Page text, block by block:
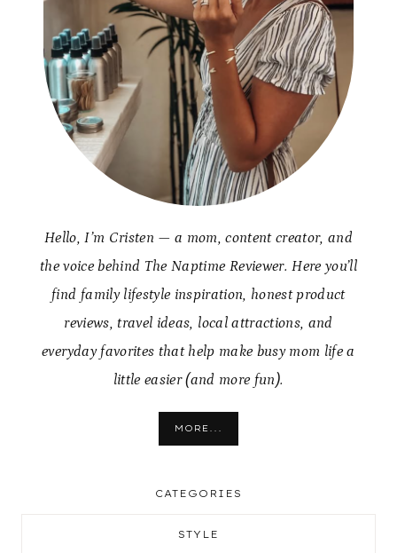
Hello, I’m Cristen — a mom, content creator, and
the voice behind The Naptime Reviewer. Here you’ll
find family lifestyle inspiration, honest product
reviews, travel ideas, local attractions, and
everyday favorites that help make busy mom life a
little easier (and more fun).
MORE...
CATEGORIES
STYLE